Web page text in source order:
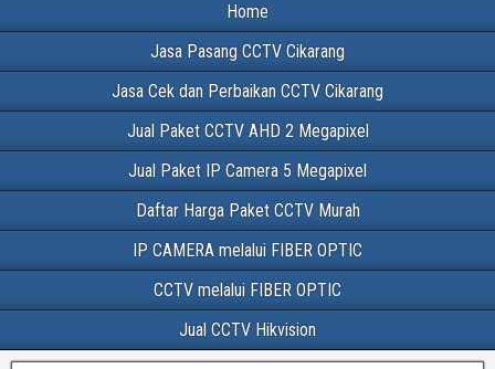
Home
Jasa Pasang CCTV Cikarang
Jasa Cek dan Perbaikan CCTV Cikarang
Jual Paket CCTV AHD 2 Megapixel
Jual Paket IP Camera 5 Megapixel
Daftar Harga Paket CCTV Murah
IP CAMERA melalui FIBER OPTIC
CCTV melalui FIBER OPTIC
Jual CCTV Hikvision